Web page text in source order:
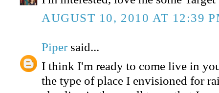
AUGUST 10, 2010 AT 12:39
Piper said...
I think I'm ready to come live in
the type of place I envisioned for